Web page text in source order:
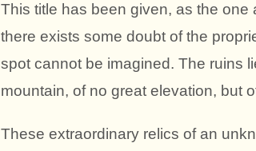
This title has been given, as the
there exists some doubt of the
spot cannot be imagined. The ruins
mountain, of no great elevation, but
These extraordinary relics of an